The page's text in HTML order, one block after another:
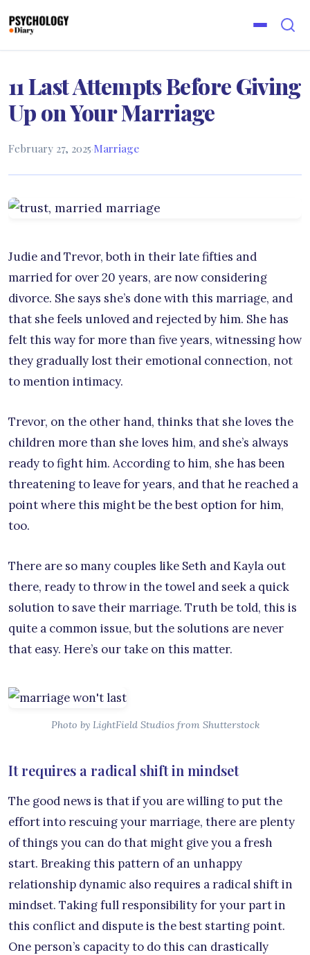
11 Last Attempts Before Giving
Up on Your Marriage
February 27, 2025·Marriage
Judie and Trevor, both in their late fifties and
married for over 20 years, are now considering
divorce. She says she’s done with this marriage, and
that she feels unloved and rejected by him. She has
felt this way for more than five years, witnessing how
they gradually lost their emotional connection, not
to mention intimacy.
Trevor, on the other hand, thinks that she loves the
children more than she loves him, and she’s always
ready to fight him. According to him, she has been
threatening to leave for years, and that he reached a
point where this might be the best option for him,
too.
There are so many couples like Seth and Kayla out
there, ready to throw in the towel and seek a quick
solution to save their marriage. Truth be told, this is
quite a common issue, but the solutions are never
that easy. Here’s our take on this matter.
Photo by LightField Studios from Shutterstock
It requires a radical shift in mindset
The good news is that if you are willing to put the
effort into rescuing your marriage, there are plenty
of things you can do that might give you a fresh
start. Breaking this pattern of an unhappy
relationship dynamic also requires a radical shift in
mindset. Taking full responsibility for your part in
this conflict and dispute is the best starting point.
One person’s capacity to do this can drastically